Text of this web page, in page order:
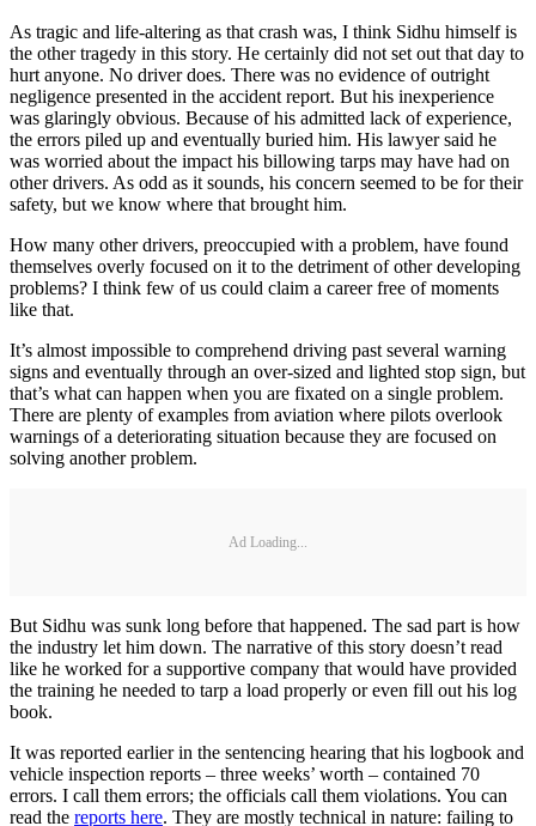
As tragic and life-altering as that crash was, I think Sidhu himself is
the other tragedy in this story. He certainly did not set out that day to
hurt anyone. No driver does. There was no evidence of outright
negligence presented in the accident report. But his inexperience
was glaringly obvious. Because of his admitted lack of experience,
the errors piled up and eventually buried him. His lawyer said he
was worried about the impact his billowing tarps may have had on
other drivers. As odd as it sounds, his concern seemed to be for their
safety, but we know where that brought him.
How many other drivers, preoccupied with a problem, have found
themselves overly focused on it to the detriment of other developing
problems? I think few of us could claim a career free of moments
like that.
It’s almost impossible to comprehend driving past several warning
signs and eventually through an over-sized and lighted stop sign, but
that’s what can happen when you are fixated on a single problem.
There are plenty of examples from aviation where pilots overlook
warnings of a deteriorating situation because they are focused on
solving another problem.
Ad Loading...
But Sidhu was sunk long before that happened. The sad part is how
the industry let him down. The narrative of this story doesn’t read
like he worked for a supportive company that would have provided
the training he needed to tarp a load properly or even fill out his log
book.
It was reported earlier in the sentencing hearing that his logbook and
vehicle inspection reports – three weeks’ worth – contained 70
errors. I call them errors; the officials call them violations. You can
read the reports here. They are mostly technical in nature: failing to